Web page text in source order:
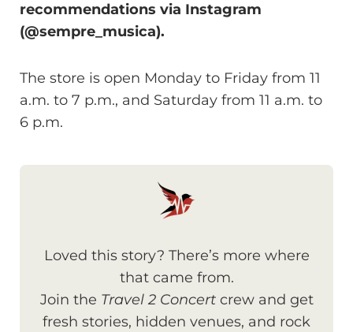
recommendations via Instagram
(@sempre_musica).
The store is open Monday to Friday from 11
a.m. to 7 p.m., and Saturday from 11 a.m. to
6 p.m.
Loved this story? There’s more where
that came from.
Join the Travel 2 Concertcrew and get
fresh stories, hidden venues, and rock